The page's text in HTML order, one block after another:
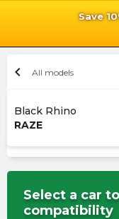
Save
chevron_left All models
Black Rhino
RAZE
Select a car
compatibility